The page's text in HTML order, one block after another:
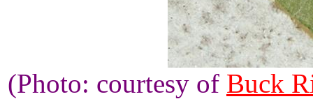
(Photo: courtesy of Buck